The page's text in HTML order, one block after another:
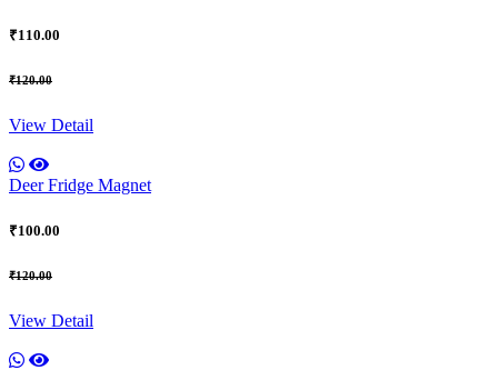
₹110.00
₹120.00
View Detail
Deer Fridge Magnet
₹100.00
₹120.00
View Detail